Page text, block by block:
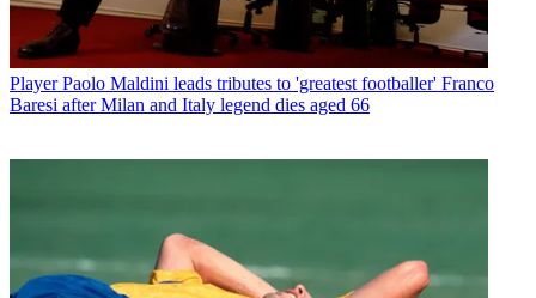
Player Paolo Maldini leads tributes to 'greatest footballer' Franco
Baresi after Milan and Italy legend dies aged 66